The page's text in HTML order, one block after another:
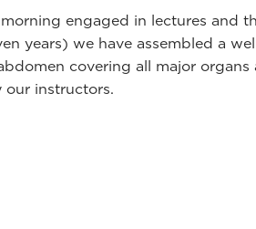
engaged in lectures and
years) we have assembled a
covering all major organs
our instructors.